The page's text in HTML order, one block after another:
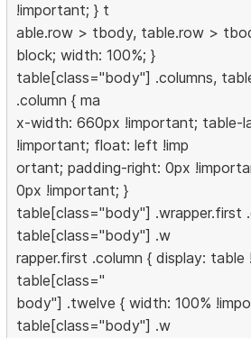
!important; } t
able.row > tbody, table.row >
block; width: 100%; }
table[class="body"] .columns,
.column { ma
x-width: 660px !important; table-
!important; float: left !imp
ortant; padding-right: 0px
0px !important; }
table[class="body"] .wrapper.first
table[class="body"] .w
rapper.first .column { display:
table[class="
body"] .twelve { width: 100%
table[class="body"] .w